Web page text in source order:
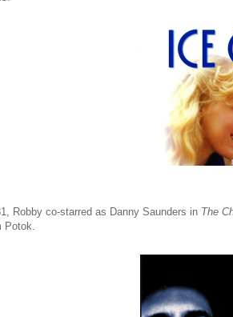
Robby co-starred as Danny Saunders in The
Potok.